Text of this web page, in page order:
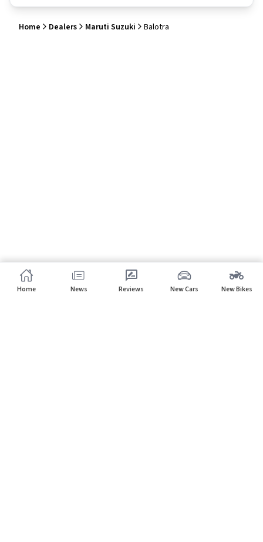
Home Dealers Maruti Suzuki Balotra
Home News Reviews New Cars New Bikes